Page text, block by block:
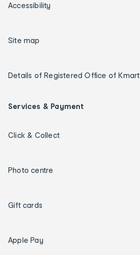
Accessibility
Site map
Details of Registered Office of Kmart
Services & Payment
Click & Collect
Photo centre
Gift cards
Apple Pay